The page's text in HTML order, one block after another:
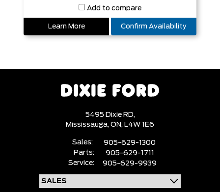
Add to compare
Learn More Confirm Availability
5495 Dixie RD,
Mississauga, ON, L4W 1E6
Sales:
905-629-1300
Parts:
905-629-1711
Service:
905-629-9939